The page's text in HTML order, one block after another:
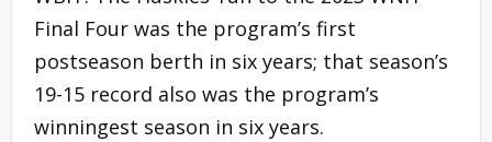
Final Four was the program’s first
postseason berth in six years; that season’s
19-15 record also was the program’s
winningest season in six years.